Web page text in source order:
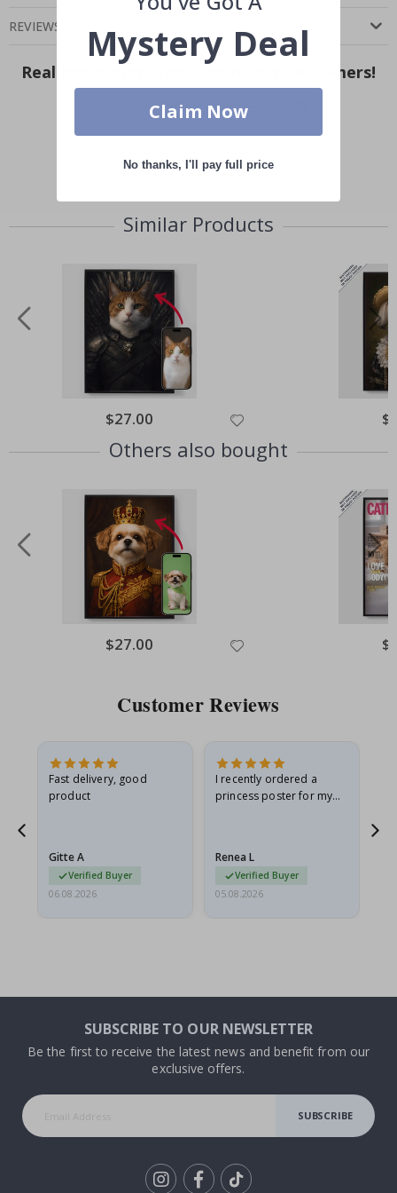
REVIEWS
Real Inspiration from Our Happy Customers!
Hashtag yours with #namly_design
Similar Products
Special
Price
$27.00
Others also bought
Special
Price
$27.00
Customer Reviews
Fast delivery, good
product
Gitte A
Verified Buyer
06.08.2026
I recently ordered a
princess poster for my
I emailed…
Renea L
Verified Buyer
05.08.2026
SUBSCRIBE TO OUR NEWSLETTER
Be the first to receive the latest news and benefit from our
exclusive offers.
SUBSCRIBE
Mystery Deal
Claim Now
No thanks, I'll pay full price